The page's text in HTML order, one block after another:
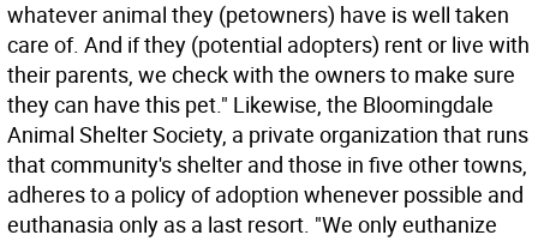
whatever animal they (petowners) have is well taken
care of. And if they (potential adopters) rent or live with
their parents, we check with the owners to make sure
they can have this pet." Likewise, the Bloomingdale
Animal Shelter Society, a private organization that runs
that community's shelter and those in five other towns,
adheres to a policy of adoption whenever possible and
euthanasia only as a last resort. "We only euthanize